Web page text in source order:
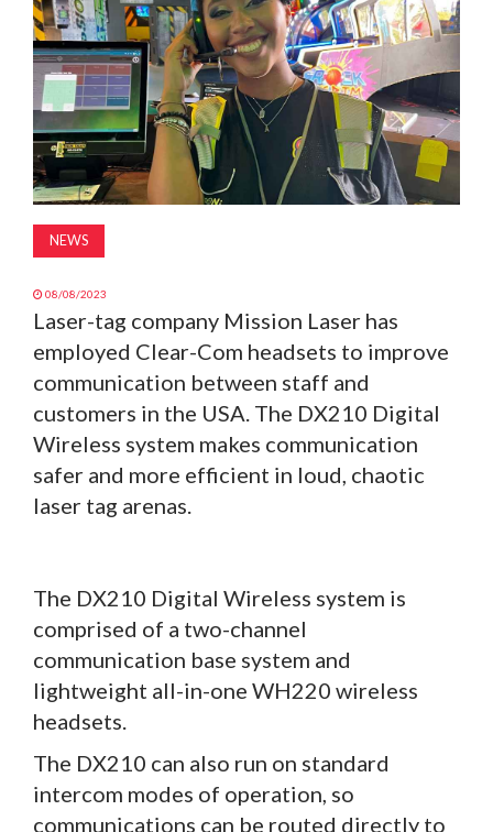
SUBSCRIBE
NEWS
08/08/2023
Laser-tag company Mission Laser has
employed Clear-Com headsets to improve
communication between staff and
customers in the USA. The DX210 Digital
Wireless system makes communication
safer and more efficient in loud, chaotic
laser tag arenas.
The DX210 Digital Wireless system is
comprised of a two-channel
communication base system and
lightweight all-in-one WH220 wireless
headsets.
The DX210 can also run on standard
intercom modes of operation, so
communications can be routed directly to